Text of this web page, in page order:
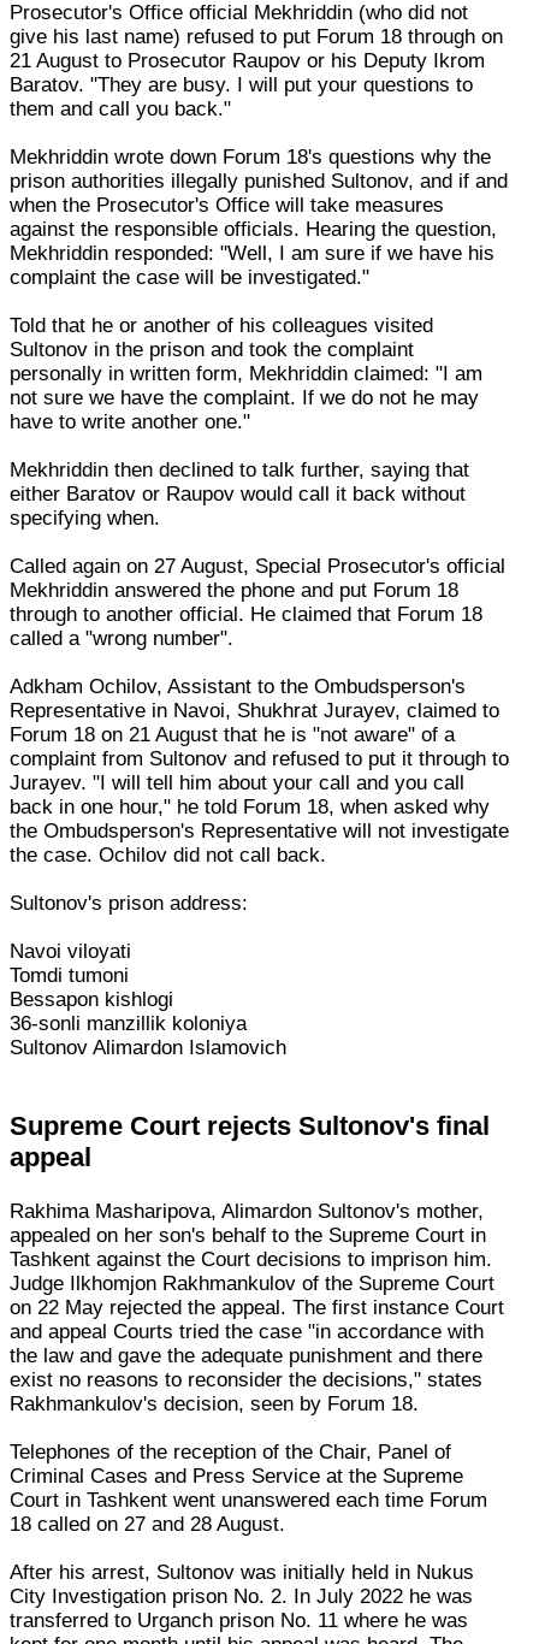
Prosecutor's Office official Mekhriddin (who did not
give his last name) refused to put Forum 18 through on
21 August to Prosecutor Raupov or his Deputy Ikrom
Baratov. "They are busy. I will put your questions to
them and call you back."
Mekhriddin wrote down Forum 18's questions why the
prison authorities illegally punished Sultonov, and if and
when the Prosecutor's Office will take measures
against the responsible officials. Hearing the question,
Mekhriddin responded: "Well, I am sure if we have his
complaint the case will be investigated."
Told that he or another of his colleagues visited
Sultonov in the prison and took the complaint
personally in written form, Mekhriddin claimed: "I am
not sure we have the complaint. If we do not he may
have to write another one."
Mekhriddin then declined to talk further, saying that
either Baratov or Raupov would call it back without
specifying when.
Called again on 27 August, Special Prosecutor's official
Mekhriddin answered the phone and put Forum 18
through to another official. He claimed that Forum 18
called a "wrong number".
Adkham Ochilov, Assistant to the Ombudsperson's
Representative in Navoi, Shukhrat Jurayev, claimed to
Forum 18 on 21 August that he is "not aware" of a
complaint from Sultonov and refused to put it through to
Jurayev. "I will tell him about your call and you call
back in one hour," he told Forum 18, when asked why
the Ombudsperson's Representative will not investigate
the case. Ochilov did not call back.
Sultonov's prison address:
Navoi viloyati
Tomdi tumoni
Bessapon kishlogi
36-sonli manzillik koloniya
Sultonov Alimardon Islamovich
Supreme Court rejects Sultonov's final
appeal
Rakhima Masharipova, Alimardon Sultonov's mother,
appealed on her son's behalf to the Supreme Court in
Tashkent against the Court decisions to imprison him.
Judge Ilkhomjon Rakhmankulov of the Supreme Court
on 22 May rejected the appeal. The first instance Court
and appeal Courts tried the case "in accordance with
the law and gave the adequate punishment and there
exist no reasons to reconsider the decisions," states
Rakhmankulov's decision, seen by Forum 18.
Telephones of the reception of the Chair, Panel of
Criminal Cases and Press Service at the Supreme
Court in Tashkent went unanswered each time Forum
18 called on 27 and 28 August.
After his arrest, Sultonov was initially held in Nukus
City Investigation prison No. 2. In July 2022 he was
transferred to Urganch prison No. 11 where he was